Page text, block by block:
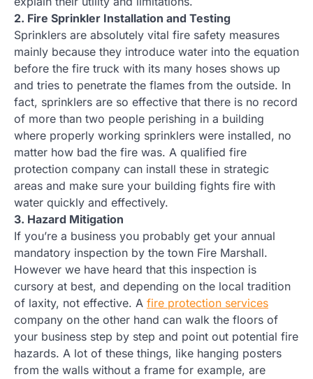
2. Fire Sprinkler Installation and Testing
Sprinklers are absolutely vital fire safety measures
mainly because they introduce water into the equation
before the fire truck with its many hoses shows up
and tries to penetrate the flames from the outside. In
fact, sprinklers are so effective that there is no record
of more than two people perishing in a building
where properly working sprinklers were installed, no
matter how bad the fire was. A qualified fire
protection company can install these in strategic
areas and make sure your building fights fire with
water quickly and effectively.
3. Hazard Mitigation
If you’re a business you probably get your annual
mandatory inspection by the town Fire Marshall.
However we have heard that this inspection is
cursory at best, and depending on the local tradition
of laxity, not effective. A fire protection services
company on the other hand can walk the floors of
your business step by step and point out potential fire
hazards. A lot of these things, like hanging posters
from the walls without a frame for example, are